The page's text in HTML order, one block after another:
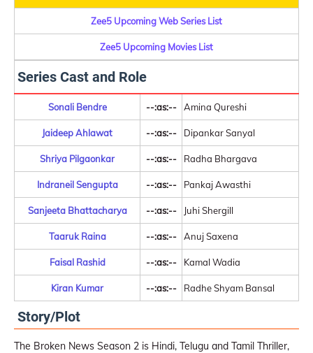
Zee5 Upcoming Web Series List
Zee5 Upcoming Movies List
Series Cast and Role
Sonali Bendre --:as:-- Amina Qureshi
Jaideep Ahlawat --:as:-- Dipankar Sanyal
Shriya Pilgaonkar --:as:-- Radha Bhargava
Indraneil Sengupta --:as:-- Pankaj Awasthi
Sanjeeta Bhattacharya --:as:-- Juhi Shergill
Taaruk Raina --:as:-- Anuj Saxena
Faisal Rashid --:as:-- Kamal Wadia
Kiran Kumar --:as:-- Radhe Shyam Bansal
Story/Plot
The Broken News Season 2 is Hindi, Telugu and Tamil Thriller,